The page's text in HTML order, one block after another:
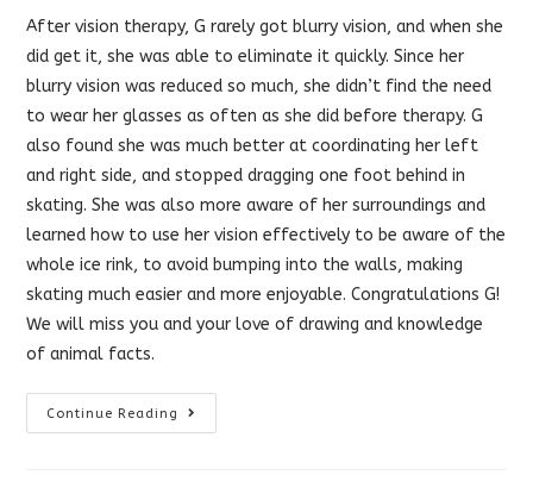
After vision therapy, G rarely got blurry vision, and when she
did get it, she was able to eliminate it quickly. Since her
blurry vision was reduced so much, she didn’t find the need
to wear her glasses as often as she did before therapy. G
also found she was much better at coordinating her left
and right side, and stopped dragging one foot behind in
skating. She was also more aware of her surroundings and
learned how to use her vision effectively to be aware of the
whole ice rink, to avoid bumping into the walls, making
skating much easier and more enjoyable. Congratulations G!
We will miss you and your love of drawing and knowledge
of animal facts.
Continue Reading
Vision
Therapy